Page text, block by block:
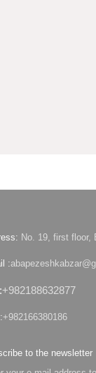
No. 19, first floor,
:
+982188632877
+982166380186
to the newsletter